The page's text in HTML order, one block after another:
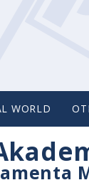
WORLD